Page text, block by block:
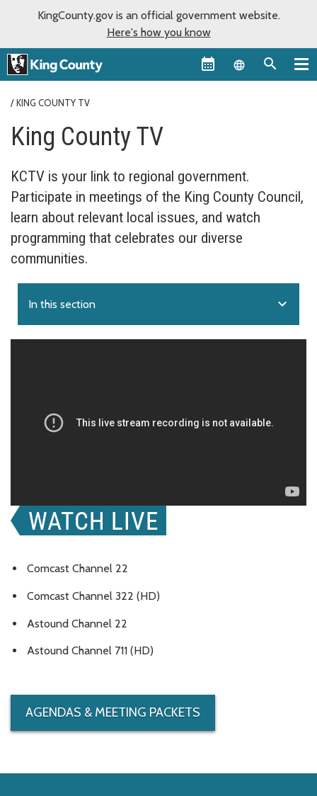
KingCounty.gov is an official government website.
Here's how you know
Language
KING COUNTY TV
King County TV
KCTV is your link to regional government.
Participate in meetings of the King County Council,
learn about relevant local issues, and watch
programming that celebrates our diverse
communities.
In this section expand_more
Comcast Channel 22
Comcast Channel 322 (HD)
Astound Channel 22
Astound Channel 711 (HD)
AGENDAS & MEETING PACKETS